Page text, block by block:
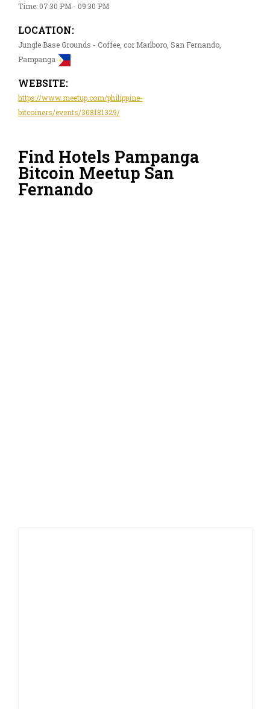
Time: 07:30 PM - 09:30 PM
LOCATION:
Jungle Base Grounds - Coffee, cor Marlboro, San Fernando,
Pampanga
WEBSITE:
https://www.meetup.com/philippine-
bitcoiners/events/308181329/
Find Hotels Pampanga
Bitcoin Meetup San
Fernando